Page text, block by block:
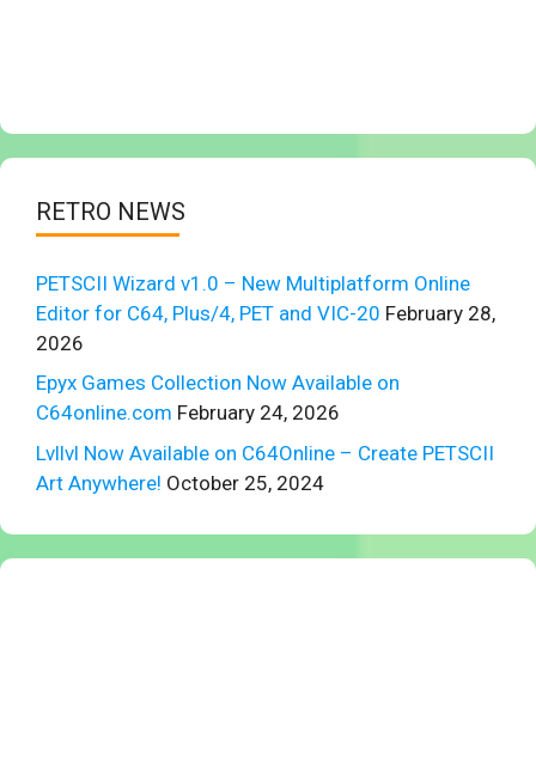
RETRO NEWS
PETSCII Wizard v1.0 – New Multiplatform Online
Editor for C64, Plus/4, PET and VIC-20 February 28,
2026
Epyx Games Collection Now Available on
C64online.com February 24, 2026
Lvllvl Now Available on C64Online – Create PETSCII
Art Anywhere! October 25, 2024